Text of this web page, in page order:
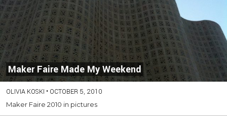
Maker Faire Made My Weekend
OLIVIA KOSKI • OCTOBER 5, 2010
Maker Faire 2010 in pictures